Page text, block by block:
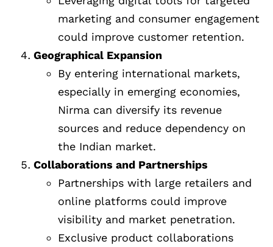
marketing and consumer engagement
could improve customer retention.
Geographical Expansion
By entering international markets,
especially in emerging economies,
Nirma can diversify its revenue
sources and reduce dependency on
the Indian market.
Collaborations and Partnerships
Partnerships with large retailers and
online platforms could improve
visibility and market penetration.
Exclusive product collaborations